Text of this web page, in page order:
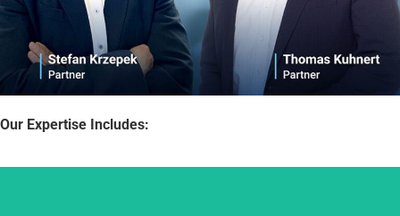
Our Expertise Includes: